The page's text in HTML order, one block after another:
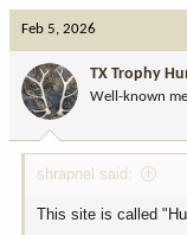
o
n
:
Feb 5, 2026
TX Trophy
Well-known
shrapnel said:
This site is called